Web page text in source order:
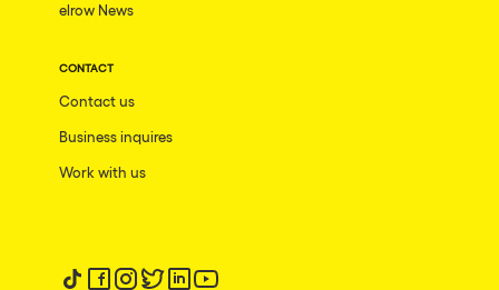
elrow News
CONTACT
Contact us
Business inquires
Work with us
Follow us on tiktok
Follow us on facebook
Follow us on instagram
Follow us on twitter
Follow us on linkedin
Follow us on youtube